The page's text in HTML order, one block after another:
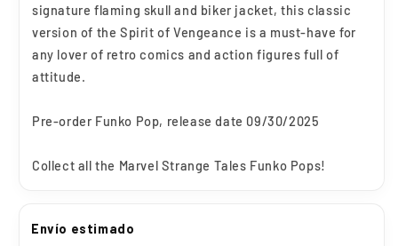
signature flaming skull and biker jacket, this classic
version of the Spirit of Vengeance is a must-have for
any lover of retro comics and action figures full of
attitude.
Pre-order Funko Pop, release date 09/30/2025
Collect all the Marvel Strange Tales Funko Pops!
Envío estimado